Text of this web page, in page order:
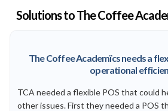
Solutions to The Coffee
The Coffee Academïcs needs a
operational
TCA needed a flexible POS that could
other issues. First they needed a POS